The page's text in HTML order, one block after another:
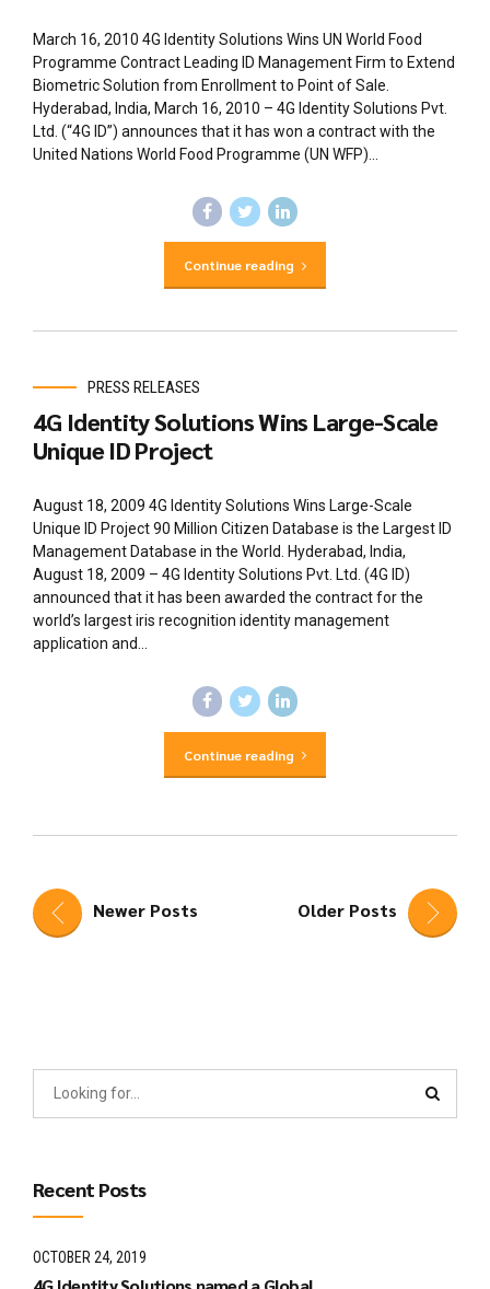
March 16, 2010 4G Identity Solutions Wins UN World Food
Programme Contract Leading ID Management Firm to Extend
Biometric Solution from Enrollment to Point of Sale.
Hyderabad, India, March 16, 2010 – 4G Identity Solutions Pvt.
Ltd. (“4G ID”) announces that it has won a contract with the
United Nations World Food Programme (UN WFP)...
Continue reading
PRESS RELEASES
4G Identity Solutions Wins Large-Scale
Unique ID Project
August 18, 2009 4G Identity Solutions Wins Large-Scale
Unique ID Project 90 Million Citizen Database is the Largest ID
Management Database in the World. Hyderabad, India,
August 18, 2009 – 4G Identity Solutions Pvt. Ltd. (4G ID)
announced that it has been awarded the contract for the
world’s largest iris recognition identity management
application and...
Continue reading
Newer Posts Older Posts
Recent Posts
OCTOBER 24, 2019